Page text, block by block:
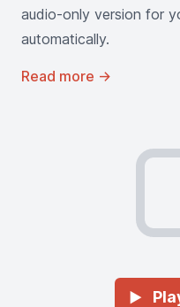
audio-only version for
automatically.
Read more →
►